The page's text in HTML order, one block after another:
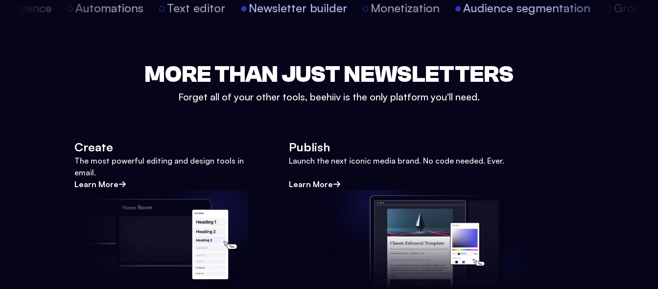
Automations Text editor Newsletter builder Monetization Audience segmentation
MORE THAN JUST NEWSLETTERS
Forget all of your other tools, beehiiv is the only platform you'll need.
Create
The most powerful editing and design tools in
email.
Learn More
Publish
Launch the next iconic media brand. No code needed. Ever.
Learn More